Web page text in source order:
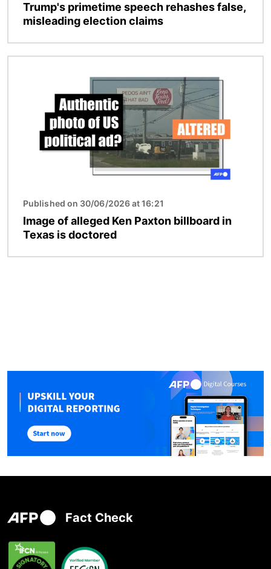
Trump's primetime speech rehashes false,
misleading election claims
Published on 30/06/2026 at 16:21
Image of alleged Ken Paxton billboard in
Texas is doctored
Fact Check